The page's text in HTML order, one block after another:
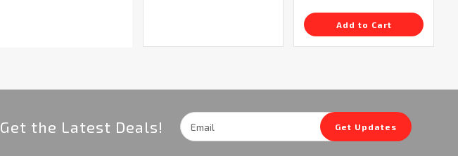
Add to Cart
Get the Latest Deals!
Email
Address
Get Updates